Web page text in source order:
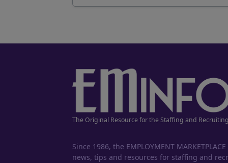
The Original Resource for the Staffing and
Since 1986, the EMPLOYMENT
news, tips and resources for staffing and